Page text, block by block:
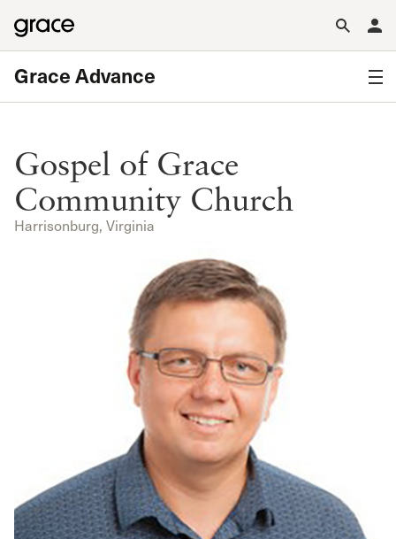
Grace Advance
Gospel of Grace
Community Church
Harrisonburg, Virginia